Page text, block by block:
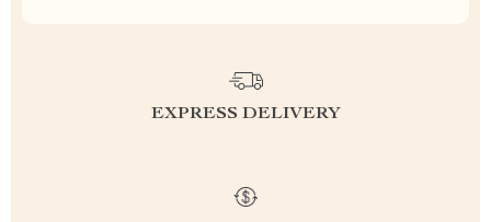
EXPRESS DELIVERY